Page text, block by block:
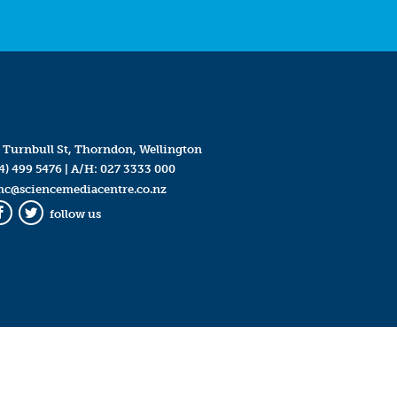
Turnbull St, Thorndon, Wellington
499 5476| A/H: 027 3333 000
Twitter
follow us